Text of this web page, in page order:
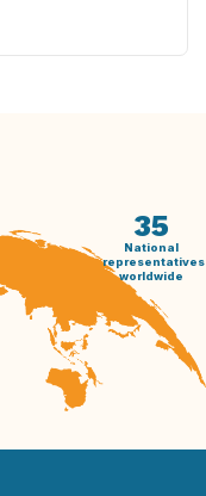
35
National
representatives
worldwide